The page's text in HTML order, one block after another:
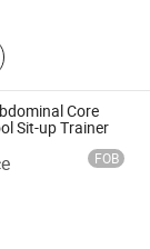
Pads,
Core
Sit-up Trainer
FOB